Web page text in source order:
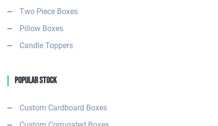
Two Piece Boxes
Pillow Boxes
Candle Toppers
Popular Stock
Custom Cardboard Boxes